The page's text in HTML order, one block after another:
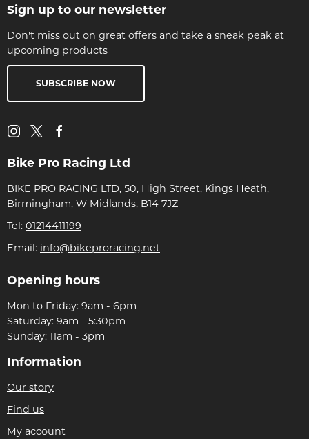
Sign up to our newsletter
Don't miss out on great offers and take a sneak peak at
upcoming products
SUBSCRIBE NOW
Bike Pro Racing Ltd
BIKE PRO RACING LTD, 50, High Street, Kings Heath,
Birmingham, W Midlands, B14 7JZ
Tel: 01214411199
Email: info@bikeproracing.net
Opening hours
Mon to Friday: 9am - 6pm
Saturday: 9am - 5:30pm
Sunday: 11am - 3pm
Information
Our story
Find us
My account